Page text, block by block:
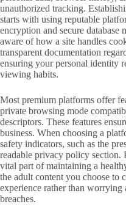
unauthorized tracking.
starts with using reputable
encryption and secure database
aware of how a site handles
transparent documentation
ensuring your personal identity
viewing habits.
Most premium platforms offer
private browsing mode
descriptors. These features
business. When choosing a
safety indicators, such as the
readable privacy policy
vital part of maintaining a
the adult content you choose to
experience rather than worrying
breaches.